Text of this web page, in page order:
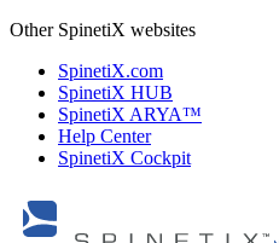
Other SpinetiX websites
SpinetiX.com
SpinetiX HUB
SpinetiX ARYA™
Help Center
SpinetiX Cockpit